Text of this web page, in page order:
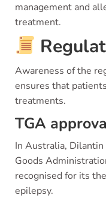
management and
treatment.
Awareness of the
ensures that
treatments.
TGA
In Australia,
Goods
recognised for its
epilepsy.